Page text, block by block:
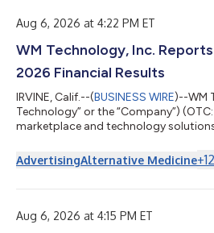
of the agreement, DoubleV...
Aug 6, 2026 at 4:22 PM ET
WM Technology, Inc.
2026 Financial Results
IRVINE, Calif.--(BUSINESS WIRE)--WM
Technology” or the “Company”)
marketplace and technology
second quarter ended June 30, 2026.
entering a more demanding phase,
Francis, CEO and Chairman of WM...
AdvertisingAlternative Medicine+12
Aug 6, 2026 at 4:15 PM ET